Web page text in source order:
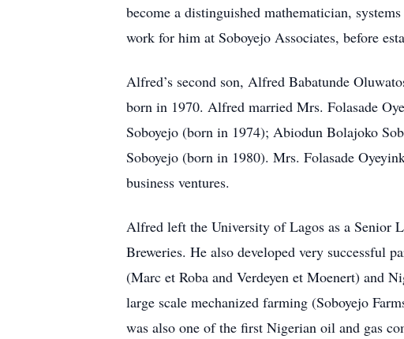
become a distinguished mathematician,
work for him at Soboyejo Associates, before
Alfred’s second son, Alfred Babatunde
born in 1970. Alfred married Mrs. Folasade
Soboyejo (born in 1974); Abiodun Bolajoko
Soboyejo (born in 1980). Mrs. Folasade
business ventures.
Alfred left the University of Lagos as a Senior
Breweries. He also developed very successful
(Marc et Roba and Verdeyen et Moenert) and
large scale mechanized farming (Soboyejo
was also one of the first Nigerian oil and gas